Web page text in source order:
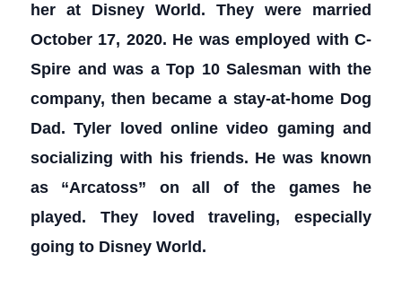
her at Disney World. They were married
October 17, 2020. He was employed with C-
Spire and was a Top 10 Salesman with the
company, then became a stay-at-home Dog
Dad. Tyler loved online video gaming and
socializing with his friends. He was known
as “Arcatoss” on all of the games he
played. They loved traveling, especially
going to Disney World.